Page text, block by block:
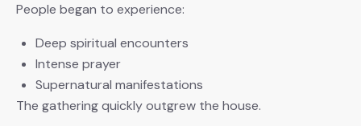
People began to experience:
Deep spiritual encounters
Intense prayer
Supernatural manifestations
The gathering quickly outgrew the house.